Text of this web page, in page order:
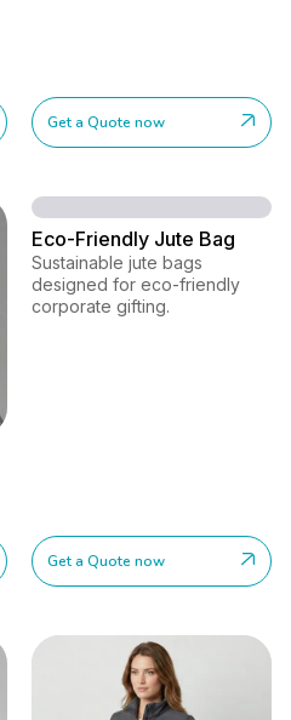
Get a Quote now
Eco-Friendly Jute Bag
Sustainable jute bags
designed for eco-friendly
corporate gifting.
Get a Quote now